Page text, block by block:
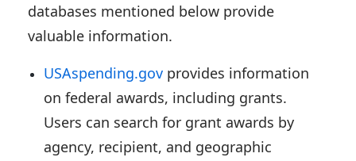
databases mentioned below provide
valuable information.
USAspending.gov provides information
on federal awards, including grants.
Users can search for grant awards by
agency, recipient, and geographic